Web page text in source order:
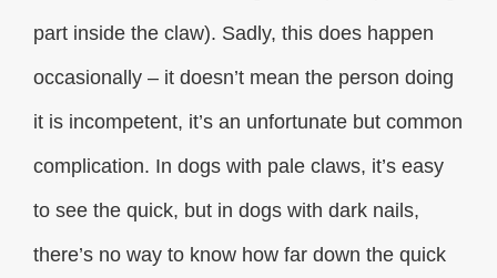
part inside the claw). Sadly, this does happen
occasionally – it doesn’t mean the person doing
it is incompetent, it’s an unfortunate but common
complication. In dogs with pale claws, it’s easy
to see the quick, but in dogs with dark nails,
there’s no way to know how far down the quick